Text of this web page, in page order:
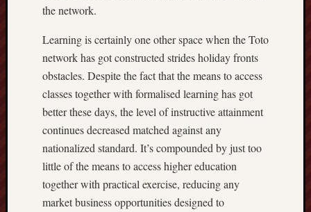
the network.
Learning is certainly one other space when the Toto
network has got constructed strides holiday fronts
obstacles. Despite the fact that the means to access
classes together with formalised learning has got
better these days, the level of instructive attainment
continues decreased matched against any
nationalized standard. It’s compounded by just too
little of the means to access higher education
together with practical exercise, reducing any
market business opportunities designed to